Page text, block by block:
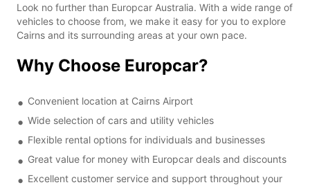
Look no further than Europcar Australia. With a wide range of
vehicles to choose from, we make it easy for you to explore
Cairns and its surrounding areas at your own pace.
Why Choose Europcar?
Convenient location at Cairns Airport
Wide selection of cars and utility vehicles
Flexible rental options for individuals and businesses
Great value for money with Europcar deals and discounts
Excellent customer service and support throughout your